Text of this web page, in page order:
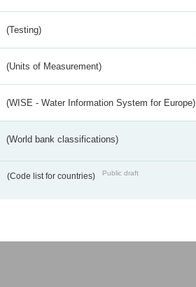
(Testing)
(Units of Measurement)
(WISE - Water Information System for Europe)
(World bank classifications)
(Code list for countries) Public draft